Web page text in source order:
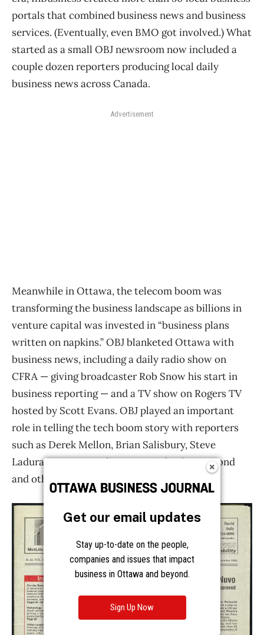
Get our email updates
Stay up-to-date on the people,
companies and issues that impact
business in Ottawa and beyond.
Sign Up Now